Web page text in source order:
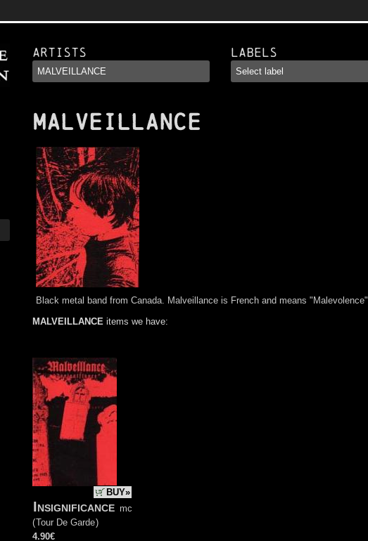
Artists Labels
MALVEILLANCE
Black metal band from Canada. Malveillance is French and means "Malevolence"
MALVEILLANCE items we have:
BUY»
Insignificance mc
(Tour De Garde)
4.90€